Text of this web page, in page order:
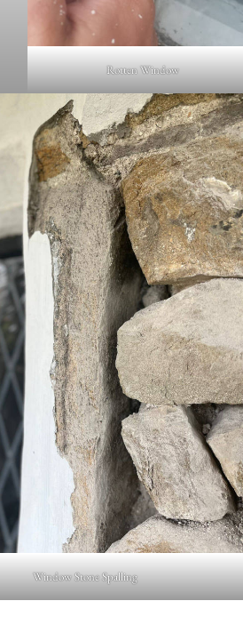
Rotten Window
Window Stone Spalling